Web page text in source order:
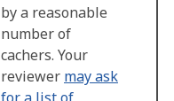
by a reasonable
number of
cachers. Your
reviewer may ask
for a list of